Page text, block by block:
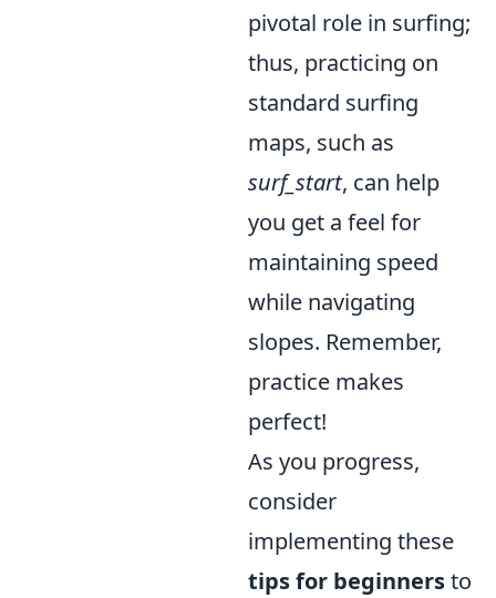
pivotal role in surfing;
thus, practicing on
standard surfing
maps, such as
surf_start, can help
you get a feel for
maintaining speed
while navigating
slopes. Remember,
practice makes
perfect!
As you progress,
consider
implementing these
tips for beginnersto